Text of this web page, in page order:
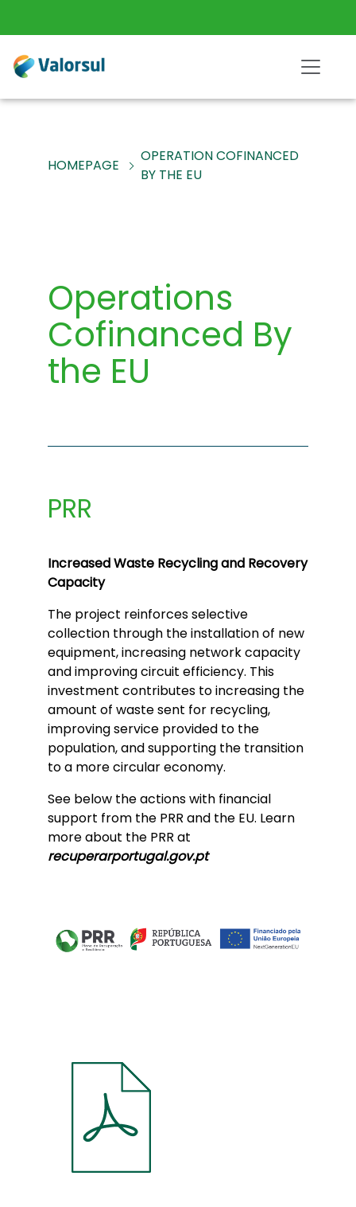
HOMEPAGE
OPERATION COFINANCED
BY THE EU
Operations
Cofinanced By
the EU
PRR
Increased Waste Recycling and Recovery
Capacity
The project reinforces selective
collection through the installation of new
equipment, increasing network capacity
and improving circuit efficiency. This
investment contributes to increasing the
amount of waste sent for recycling,
improving service provided to the
population, and supporting the transition
to a more circular economy.
See below the actions with financial
support from the PRR and the EU. Learn
more about the PRR at
recuperarportugal.gov.pt